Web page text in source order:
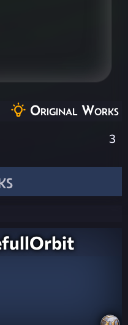
Original Works
3